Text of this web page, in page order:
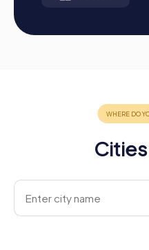
team building event in
colleagues and